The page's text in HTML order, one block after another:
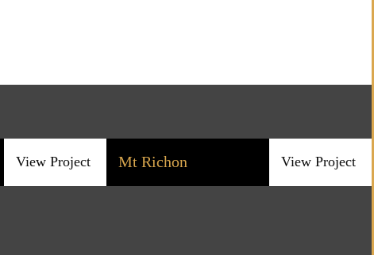
View Project Mt Richon View Project